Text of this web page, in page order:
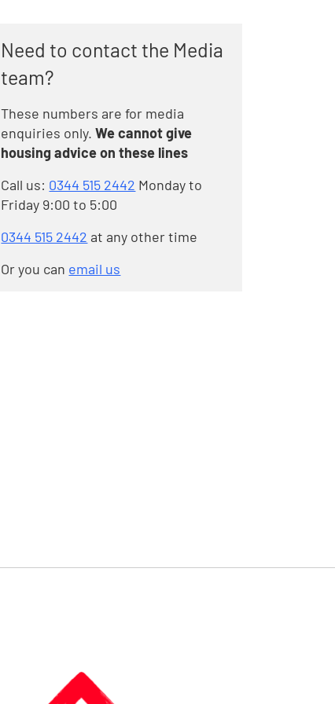
Need to contact the Media
team?
These numbers are for media
enquiries only. We cannot give
housing advice on these lines
Call us: 0344 515 2442 Monday to
Friday 9:00 to 5:00
0344 515 2442 at any other time
Or you can email us